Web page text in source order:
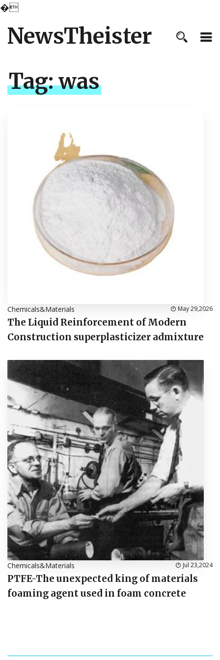
�
NewsTheister
Tag:was
Chemicals&Materials May 29,2026
The Liquid Reinforcement of Modern
Construction superplasticizer admixture
Chemicals&Materials Jul 23,2024
PTFE-The unexpected king of materials
foaming agent used in foam concrete